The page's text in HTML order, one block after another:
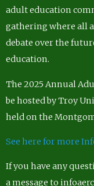
adult education
gathering where all
debate over the
education.
The 2025 Annual
be hosted by Troy
held on the
See here for more
If you have any
a message to